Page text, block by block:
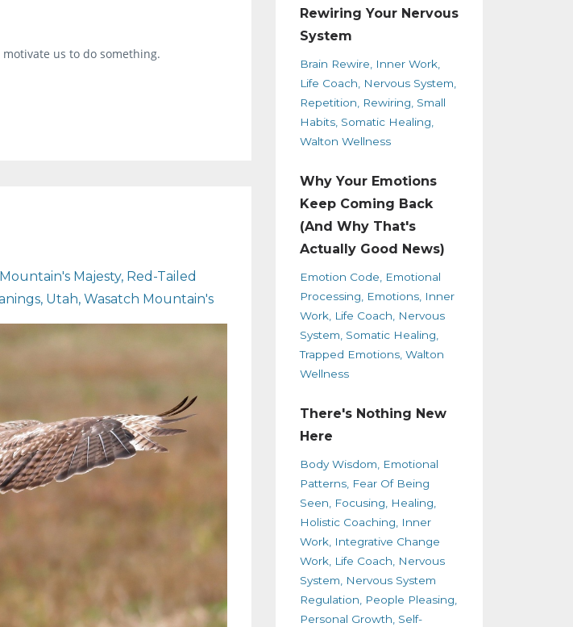
us to do something.
Majesty Red-Tailed
Utah Wasatch Mountain's
Rewiring Your Nervous
System
Brain Rewire
Inner Work
Life Coach
Nervous System
Repetition
Rewiring Small
Habits Somatic Healing
Walton Wellness
Why Your Emotions
Keep Coming Back
(And Why That's
Actually Good News)
Emotion Code
Emotional
Processing
Emotions Inner
Work Life Coach
Nervous
System Somatic Healing
Trapped Emotions Walton
Wellness
There's Nothing New
Here
Body Wisdom
Emotional
Patterns Fear Of Being
Seen
Focusing
Healing
Holistic Coaching
Inner
Work Integrative Change
Work Life Coach
Nervous
System
Nervous System
Regulation
People Pleasing
Personal Growth Self-